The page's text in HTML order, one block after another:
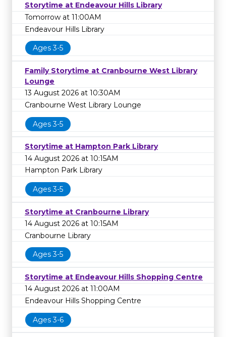
Storytime at Endeavour Hills Library
Tomorrow at 11:00AM
Endeavour Hills Library
Ages 3-5
Family Storytime at Cranbourne West Library
Lounge
13 August 2026 at 10:30AM
Cranbourne West Library Lounge
Ages 3-5
Storytime at Hampton Park Library
14 August 2026 at 10:15AM
Hampton Park Library
Ages 3-5
Storytime at Cranbourne Library
14 August 2026 at 10:15AM
Cranbourne Library
Ages 3-5
Storytime at Endeavour Hills Shopping Centre
14 August 2026 at 11:00AM
Endeavour Hills Shopping Centre
Ages 3-6